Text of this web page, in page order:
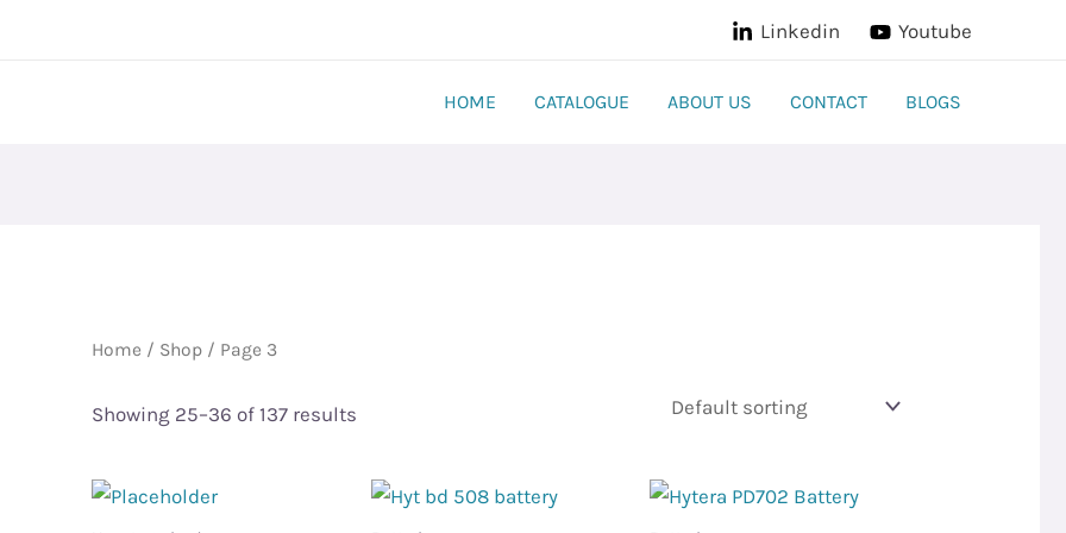
Linkedin Youtube
HOME CATALOGUE ABOUT US CONTACT BLOGS
Home / Shop / Page 3
Showing 25–36 of 137 results